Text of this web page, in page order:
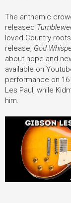
The anthemic
released
loved Country
release, God
about hope and
available on
performance on 16
Les Paul, while
him.